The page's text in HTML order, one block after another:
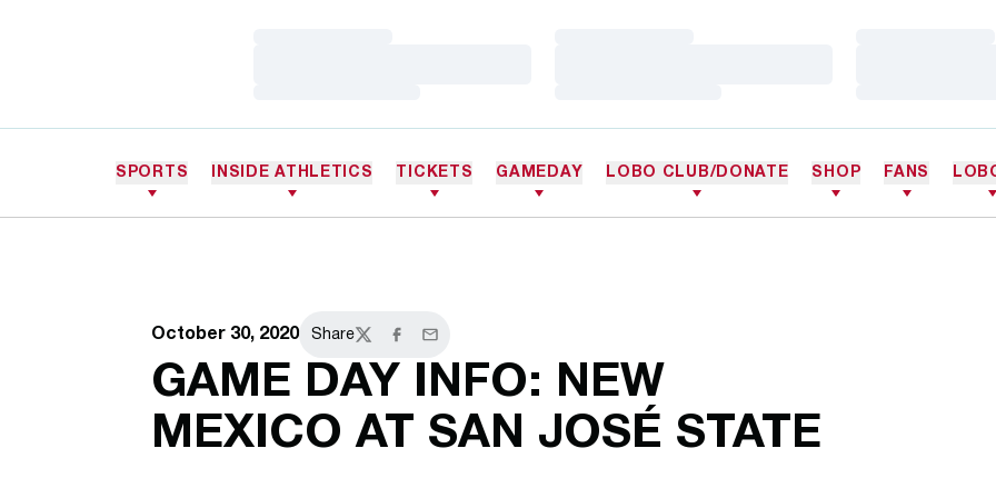
SPORTS INSIDE ATHLETICS TICKETS GAMEDAY LOBO CLUB/DONATE SHOP FANS
October 30, 2020 Share
TwitterFacebook
Email
GAME DAY INFO: NEW
MEXICO AT SAN JOSÉ STATE